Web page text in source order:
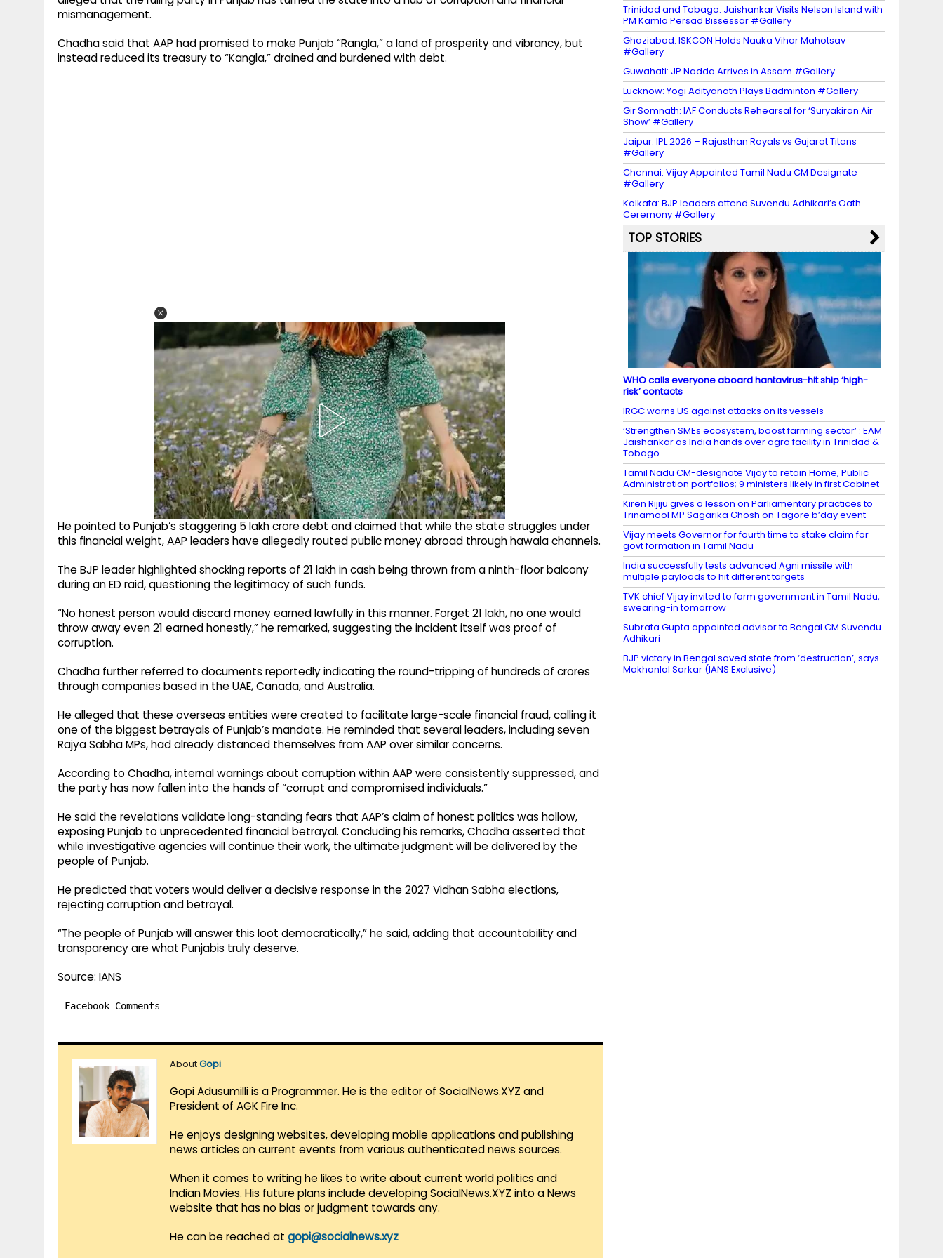
mismanagement.
Chadha said that AAP had promised to make Punjab “Rangla,” a land of prosperity and vibrancy, but
instead reduced its treasury to “Kangla,” drained and burdened with debt.
He pointed to Punjab’s staggering ₹5 lakh crore debt and claimed that while the state struggles under
this financial weight, AAP leaders have allegedly routed public money abroad through hawala channels.
The BJP leader highlighted shocking reports of ₹21 lakh in cash being thrown from a ninth-floor balcony
during an ED raid, questioning the legitimacy of such funds.
“No honest person would discard money earned lawfully in this manner. Forget ₹21 lakh, no one would
throw away even ₹21 earned honestly,” he remarked, suggesting the incident itself was proof of
corruption.
Chadha further referred to documents reportedly indicating the round-tripping of hundreds of crores
through companies based in the UAE, Canada, and Australia.
He alleged that these overseas entities were created to facilitate large-scale financial fraud, calling it
one of the biggest betrayals of Punjab’s mandate. He reminded that several leaders, including seven
Rajya Sabha MPs, had already distanced themselves from AAP over similar concerns.
According to Chadha, internal warnings about corruption within AAP were consistently suppressed, and
the party has now fallen into the hands of “corrupt and compromised individuals.”
He said the revelations validate long-standing fears that AAP’s claim of honest politics was hollow,
exposing Punjab to unprecedented financial betrayal. Concluding his remarks, Chadha asserted that
while investigative agencies will continue their work, the ultimate judgment will be delivered by the
people of Punjab.
He predicted that voters would deliver a decisive response in the 2027 Vidhan Sabha elections,
rejecting corruption and betrayal.
“The people of Punjab will answer this loot democratically,” he said, adding that accountability and
transparency are what Punjabis truly deserve.
Source: IANS
Facebook Comments
AboutGopi
Gopi Adusumilli is a Programmer. He is the editor of SocialNews.XYZ and
President of AGK Fire Inc.
He enjoys designing websites, developing mobile applications and publishing
news articles on current events from various authenticated news sources.
When it comes to writing he likes to write about current world politics and
Indian Movies. His future plans include developing SocialNews.XYZ into a News
website that has no bias or judgment towards any.
He can be reached at gopi@socialnews.xyz
Trinidad and Tobago: Jaishankar Visits Nelson Island with
PM Kamla Persad Bissessar #Gallery
Ghaziabad: ISKCON Holds Nauka Vihar Mahotsav
#Gallery
Guwahati: JP Nadda Arrives in Assam #Gallery
Lucknow: Yogi Adityanath Plays Badminton #Gallery
Gir Somnath: IAF Conducts Rehearsal for ‘Suryakiran Air
Show’ #Gallery
Jaipur: IPL 2026 – Rajasthan Royals vs Gujarat Titans
#Gallery
Chennai: Vijay Appointed Tamil Nadu CM Designate
#Gallery
Kolkata: BJP leaders attend Suvendu Adhikari’s Oath
Ceremony #Gallery
TOP STORIES
WHO calls everyone aboard hantavirus-hit ship ‘high-
risk’ contacts
IRGC warns US against attacks on its vessels
‘Strengthen SMEs ecosystem, boost farming sector’ : EAM
Jaishankar as India hands over agro facility in Trinidad &
Tobago
Tamil Nadu CM-designate Vijay to retain Home, Public
Administration portfolios; 9 ministers likely in first Cabinet
Kiren Rijiju gives a lesson on Parliamentary practices to
Trinamool MP Sagarika Ghosh on Tagore b’day event
Vijay meets Governor for fourth time to stake claim for
govt formation in Tamil Nadu
India successfully tests advanced Agni missile with
multiple payloads to hit different targets​
TVK chief Vijay invited to form government in Tamil Nadu,
swearing-in tomorrow
Subrata Gupta appointed advisor to Bengal CM Suvendu
Adhikari
BJP victory in Bengal saved state from ‘destruction’, says
Makhanlal Sarkar (IANS Exclusive)